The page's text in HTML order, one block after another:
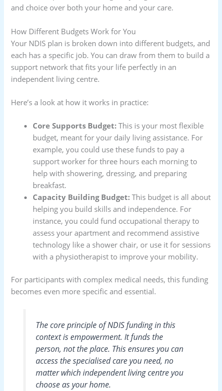
and choice over both your home and your care.
How Different Budgets Work for You
Your NDIS plan is broken down into different budgets, and
each has a specific job. You can draw from them to build a
support network that fits your life perfectly in an
independent living centre.
Here’s a look at how it works in practice:
Core Supports Budget: This is your most flexible
budget, meant for your daily living assistance. For
example, you could use these funds to pay a
support worker for three hours each morning to
help with showering, dressing, and preparing
breakfast.
Capacity Building Budget: This budget is all about
helping you build skills and independence. For
instance, you could fund occupational therapy to
assess your apartment and recommend assistive
technology like a shower chair, or use it for sessions
with a physiotherapist to improve your mobility.
For participants with complex medical needs, this funding
becomes even more specific and essential.
The core principle of NDIS funding in this
context is empowerment. It funds the
person, not theplace. This ensures you can
access the specialised care you need, no
matter which independent living centre you
choose as your home.